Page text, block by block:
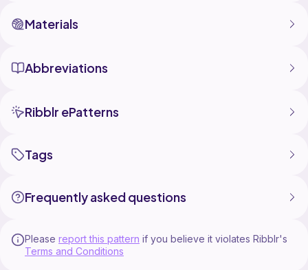
Materials
Abbreviations
Ribblr ePatterns
Tags
Frequently asked questions
Please report this pattern if you believe it violates Ribblr's
Terms and Conditions